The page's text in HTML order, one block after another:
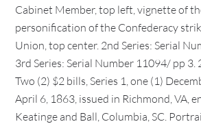
Cabinet Member, top left, vignette of
personification of the Confederacy
Union, top center. 2nd Series: Serial
3rd Series: Serial Number 11094/ pp
Two (2) $2 bills, Series 1, one (1)
April 6, 1863, issued in Richmond, VA,
Keatinge and Ball, Columbia, SC.